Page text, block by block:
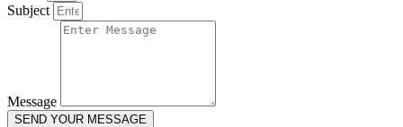
Subject
Message
SEND YOUR MESSAGE